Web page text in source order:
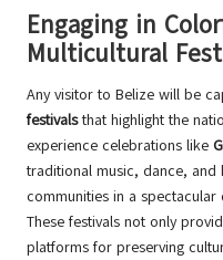
Engaging in
Multicultural
Any visitor to Belize will be
festivalsthat highlight the
experience celebrations like
traditional music, dance, and
communities in a
These festivals not only
platforms for preserving